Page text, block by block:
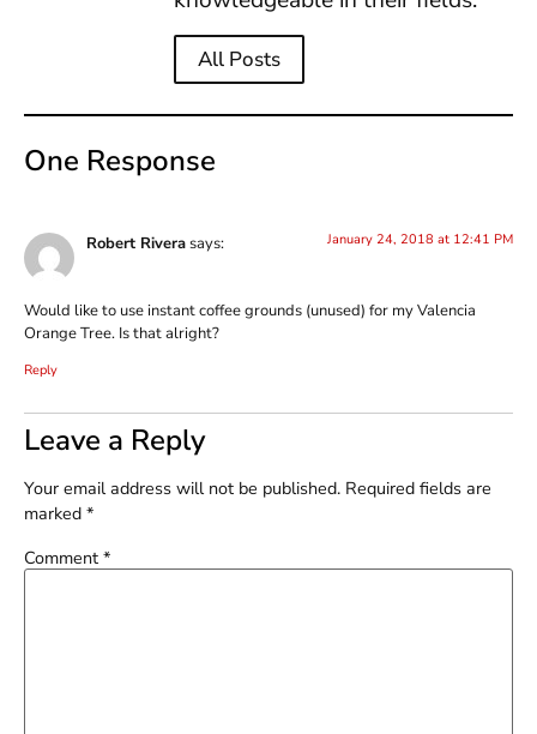
All Posts
One Response
Robert Riverasays: January 24, 2018 at 12:41 PM
Would like to use instant coffee grounds (unused) for my Valencia
Orange Tree. Is that alright?
Reply
Leave a Reply
Your email address will not be published. Required fields are
marked *
Comment *